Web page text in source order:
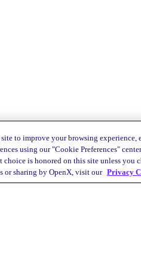
to improve your browsing experience,
using our "Cookie Preferences"
is honored on this site unless you
or sharing by OpenX, visit our Privacy